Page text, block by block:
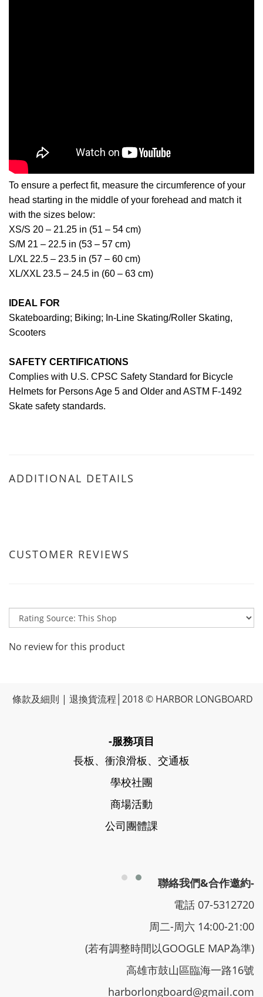
To ensure a perfect fit, measure the circumference of your
head starting in the middle of your forehead and match it
with the sizes below:
XS/S 20 – 21.25 in (51 – 54 cm)
S/M 21 – 22.5 in (53 – 57 cm)
L/XL 22.5 – 23.5 in (57 – 60 cm)
XL/XXL 23.5 – 24.5 in (60 – 63 cm)
IDEAL FOR
Skateboarding; Biking; In-Line Skating/Roller Skating,
Scooters
SAFETY CERTIFICATIONS
Complies with U.S. CPSC Safety Standard for Bicycle
Helmets for Persons Age 5 and Older and ASTM F-1492
Skate safety standards.
ADDITIONAL DETAILS
CUSTOMER REVIEWS
No review for this product
條款及細則 | 退換貨流程 │2018 © HARBOR LONGBOARD
-服務項目
長板、衝浪滑板、交通板
學校社團
商場活動
公司團體課
聯絡我們&合作邀約-
電話 07-5312720
周二-周六 14:00-21:00
(若有調整時間以GOOGLE MAP為準)
高雄市鼓山區臨海一路16號
harborlongboard@gmail.com